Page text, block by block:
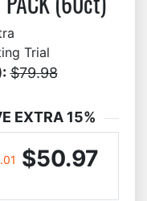
Trial
$79.98
EXTRA 15%
$50.97